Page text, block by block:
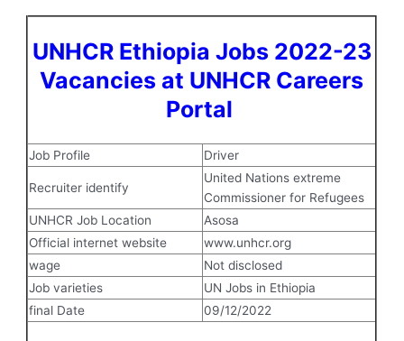
UNHCR Ethiopia Jobs 2022-23
Vacancies at UNHCR Careers
Portal
Job Profile Driver
Recruiter identify
United Nations extreme
Commissioner for Refugees
UNHCR Job Location
Asosa
Official internet website
www.unhcr.org
wage
Not disclosed
Job varieties
UN Jobs in Ethiopia
final Date
09/12/2022